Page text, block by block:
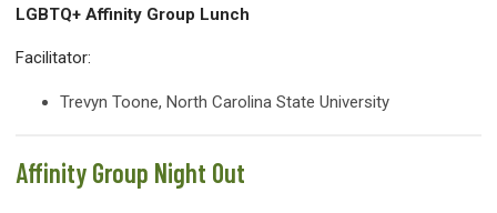
LGBTQ+ Affinity Group Lunch
Facilitator:
Trevyn Toone, North Carolina State University
Affinity Group Night Out